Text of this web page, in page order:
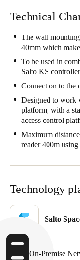
Spain
Português
Italy
Italiano
Russian
Čeština
Denmark
Technical
The wall
40mm which
To be used in
Salto KS
Connection to the
Designed to work
platform, with a
access control
Maximum
reader 400m
Technology
Salto
On-Premise